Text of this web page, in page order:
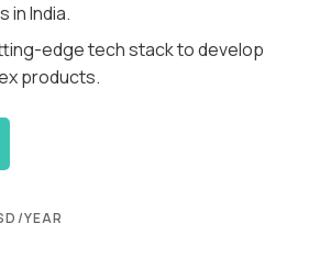
in India.
edge tech stack to develop
products.
YEAR